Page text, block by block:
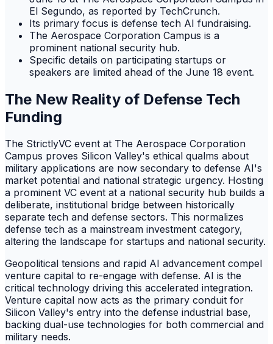
El Segundo, as reported by TechCrunch.
Its primary focus is defense tech AI fundraising.
The Aerospace Corporation Campus is a
prominent national security hub.
Specific details on participating startups or
speakers are limited ahead of the June 18 event.
The New Reality of Defense Tech
Funding
The StrictlyVC event at The Aerospace Corporation
Campus proves Silicon Valley's ethical qualms about
military applications are now secondary to defense AI's
market potential and national strategic urgency. Hosting
a prominent VC event at a national security hub builds a
deliberate, institutional bridge between historically
separate tech and defense sectors. This normalizes
defense tech as a mainstream investment category,
altering the landscape for startups and national security.
Geopolitical tensions and rapid AI advancement compel
venture capital to re-engage with defense. AI is the
critical technology driving this accelerated integration.
Venture capital now acts as the primary conduit for
Silicon Valley's entry into the defense industrial base,
backing dual-use technologies for both commercial and
military needs.